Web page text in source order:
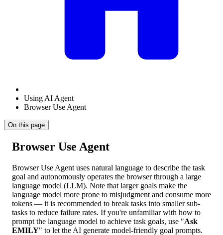
Using AI Agent
Browser Use Agent
On this page
Browser Use Agent
Browser Use Agent uses natural language to describe the task
goal and autonomously operates the browser through a large
language model (LLM). Note that larger goals make the
language model more prone to misjudgment and consume more
tokens — it is recommended to break tasks into smaller sub-
tasks to reduce failure rates. If you're unfamiliar with how to
prompt the language model to achieve task goals, use "Ask
EMILY" to let the AI generate model-friendly goal prompts.